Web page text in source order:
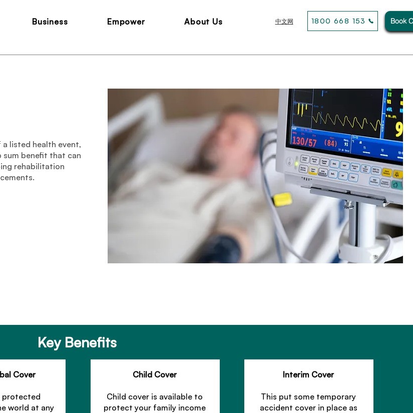
Business Empower About Us 中文网 1800 668 153 Book
listed health event,
sum benefit that can
rehabilitation
Key Benefits
Cover
protected
world at any
Child Cover
Child cover is available to
protect your family income
Interim Cover
This put some temporary
accident cover in place as